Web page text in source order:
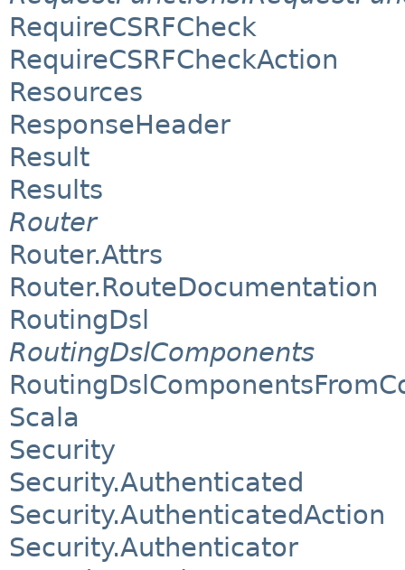
RequireCSRFCheck
RequireCSRFCheckAction
Resources
ResponseHeader
Result
Results
Router
Router.Attrs
Router.RouteDocumentation
RoutingDsl
RoutingDslComponents
Scala
Security
Security.Authenticated
Security.AuthenticatedAction
Security.Authenticator